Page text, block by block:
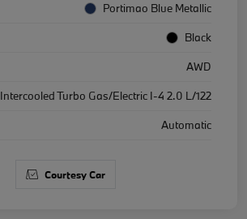
Portimao Blue Metallic
Black
AWD
Intercooled Turbo Gas/Electric I-4 2.0 L/122
Automatic
Courtesy Car